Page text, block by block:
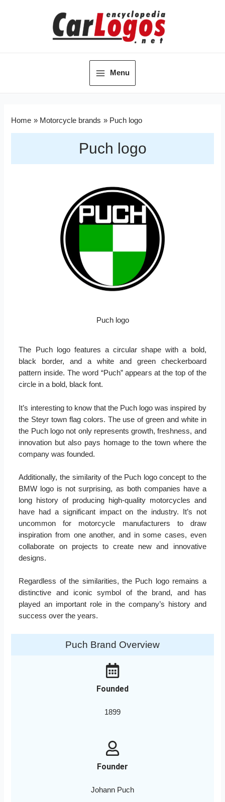
Menu
Home Motorcycle brands Puch logo
Puch logo
Puch logo
The Puch logo features a circular shape with a bold,
black border, and a white and green checkerboard
pattern inside. The word “Puch” appears at the top of the
circle in a bold, black font.
It’s interesting to know that the Puch logo was inspired by
the Steyr town flag colors. The use of green and white in
the Puch logo not only represents growth, freshness, and
innovation but also pays homage to the town where the
company was founded.
Additionally, the similarity of the Puch logo concept to the
BMW logo is not surprising, as both companies have a
long history of producing high-quality motorcycles and
have had a significant impact on the industry. It’s not
uncommon for motorcycle manufacturers to draw
inspiration from one another, and in some cases, even
collaborate on projects to create new and innovative
designs.
Regardless of the similarities, the Puch logo remains a
distinctive and iconic symbol of the brand, and has
played an important role in the company’s history and
success over the years.
Puch Brand Overview
Founded
1899
Founder
Johann Puch